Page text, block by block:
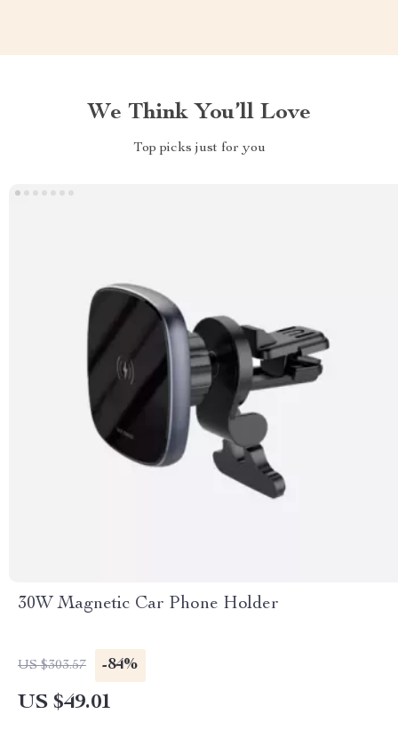
We Think You’ll Love
Top picks just for you
30W Magnetic Car Phone Holder
US $303.57 -84%
US $49.01